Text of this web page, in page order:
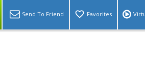
Send To Friend Favorites